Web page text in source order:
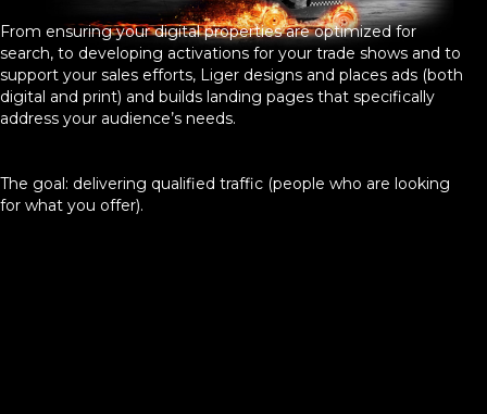
From ensuring your digital properties are optimized for
search, to developing activations for your trade shows and to
support your sales efforts, Liger designs and places ads (both
digital and print) and builds landing pages that specifically
address your audience’s needs.
The goal: delivering qualified traffic (people who are looking
for what you offer).